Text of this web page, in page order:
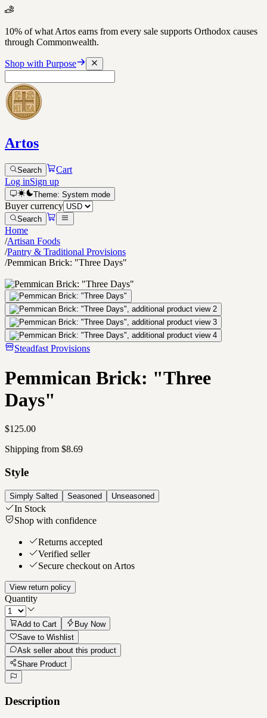
10% of what Artos earns from every sale supports Orthodox causes
through Commonwealth.
Shop with Purpose
Artos
Search
Cart
Log inSign up
Theme: System mode
Buyer currency
Search
Home
/Artisan Foods
/Pantry & Traditional Provisions
/Pemmican Brick: "Three Days"
Steadfast Provisions
Pemmican Brick: "Three
Days"
$125.00
Shipping from $8.69
Style
Simply Salted Seasoned Unseasoned
In Stock
Shop with confidence
Returns accepted
Verified seller
Secure checkout on Artos
View return policy
Quantity
Add to Cart
Buy Now
Save to Wishlist
Ask seller about this product
Share Product
Description